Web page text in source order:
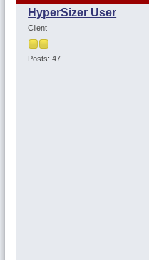
HyperSizer User
Client
Posts: 47